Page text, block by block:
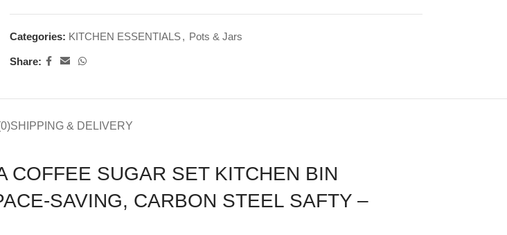
Categories: KITCHEN ESSENTIALS, Pots & Jars
Share:
SHIPPING & DELIVERY
COFFEE SUGAR SET KITCHEN BIN
SAVING, CARBON STEEL SAFTY –